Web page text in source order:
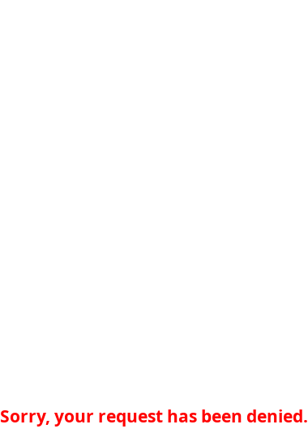
Sorry, your request has been denied.